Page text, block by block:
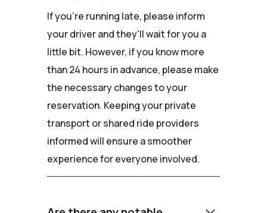
If you're running late, please inform
your driver and they'll wait for you a
little bit. However, if you know more
than 24 hours in advance, please make
the necessary changes to your
reservation. Keeping your private
transport or shared ride providers
informed will ensure a smoother
experience for everyone involved.